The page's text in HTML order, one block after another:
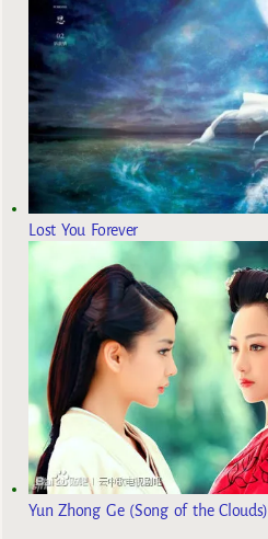
Lost You Forever
Yun Zhong Ge (Song of the Clouds)